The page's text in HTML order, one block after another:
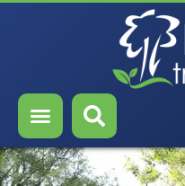
Our Services
Who We Serve
Resources